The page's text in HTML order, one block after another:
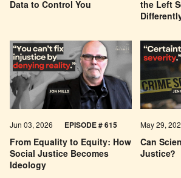
Data to Control You
the Left
From Equality to Equity: How
Social Justice Becomes
Ideology
Jun 03, 2026 EPISODE # 615
Can
Justice?
May 29,